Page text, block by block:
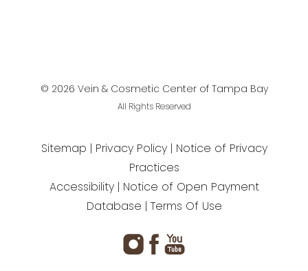
© 2026 Vein & Cosmetic Center of Tampa Bay
All Rights Reserved
Sitemap Privacy Policy Notice of Privacy
Practices
Accessibility Notice of Open Payment
Database Terms Of Use